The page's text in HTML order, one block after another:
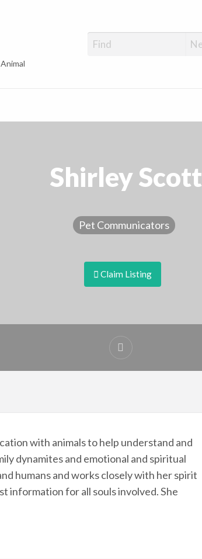
Shirley Scott
Pet Communicators
Claim Listing
with animals to help understand and
dynamites and emotional and spiritual
humans and works closely with her spirit
information for all souls involved. She